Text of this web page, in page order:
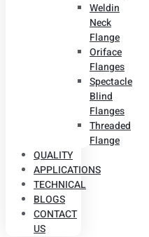
Weldin
Neck
Flange
Oriface
Flanges
Spectacle
Blind
Flanges
Threaded
Flange
QUALITY
APPLICATIONS
TECHNICAL
BLOGS
CONTACT
US